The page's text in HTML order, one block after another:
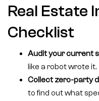
Real Estate
Checklist
Audit your current
like a robot wrote it.
Collect zero-party
to find out what